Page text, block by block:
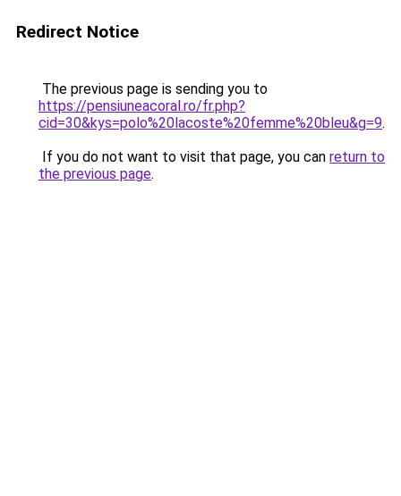
Redirect Notice
The previous page is sending you to
https://pensiuneacoral.ro/fr.php?
cid=30&kys=polo%20lacoste%20femme%20bleu&g=9.
If you do not want to visit that page, you can return to
the previous page.